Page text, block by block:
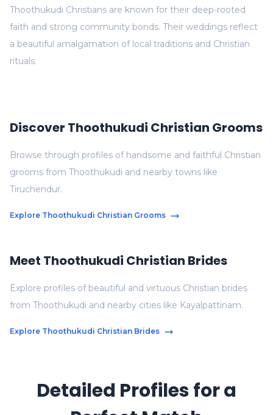
Thoothukudi Christians are known for their deep-rooted
faith and strong community bonds. Their weddings reflect
a beautiful amalgamation of local traditions and Christian
rituals.
Meet Thoothukudi Christian Brides
Explore profiles of beautiful and virtuous Christian brides
from Thoothukudi and nearby cities like Kayalpattinam.
Explore Thoothukudi Christian Brides
Discover Thoothukudi Christian Grooms
Browse through profiles of handsome and faithful Christian
grooms from Thoothukudi and nearby towns like
Tiruchendur.
Explore Thoothukudi Christian Grooms
Detailed Profiles for a